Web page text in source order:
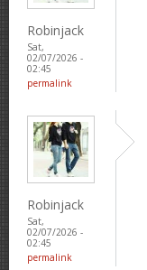
Robinjack
Sat,
02/07/2026 -
02:45
permalink
Robinjack
Sat,
02/07/2026 -
02:45
permalink